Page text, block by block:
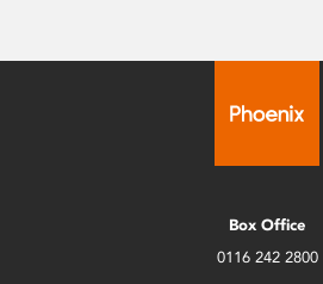
Box Office
0116 242 2800